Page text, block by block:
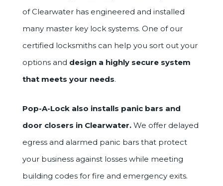
of Clearwater has engineered and installed
many master key lock systems. One of our
certified locksmiths can help you sort out your
options and design a highly secure system
that meets your needs.
Pop-A-Lock also installs panic bars and
door closers in Clearwater.We offer delayed
egress and alarmed panic bars that protect
your business against losses while meeting
building codes for fire and emergency exits.